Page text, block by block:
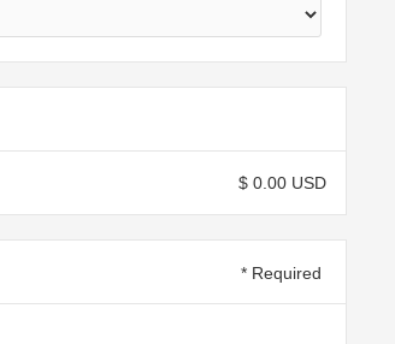
$ 0.00 USD
* Required